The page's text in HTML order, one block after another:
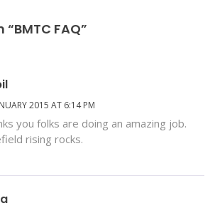
FAQ”
2015 AT 6:14 PM
you folks are doing an amazing job.
rising rocks.